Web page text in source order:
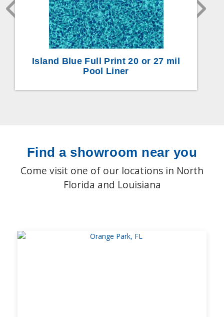
Island Blue Full Print 20 or 27 mil
Pool Liner
Find a showroom near you
Come visit one of our locations in North
Florida and Louisiana